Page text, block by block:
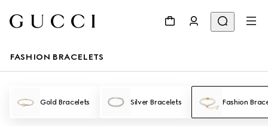
FASHION BRACELETS
Gold Bracelets Silver Bracelets Fashion